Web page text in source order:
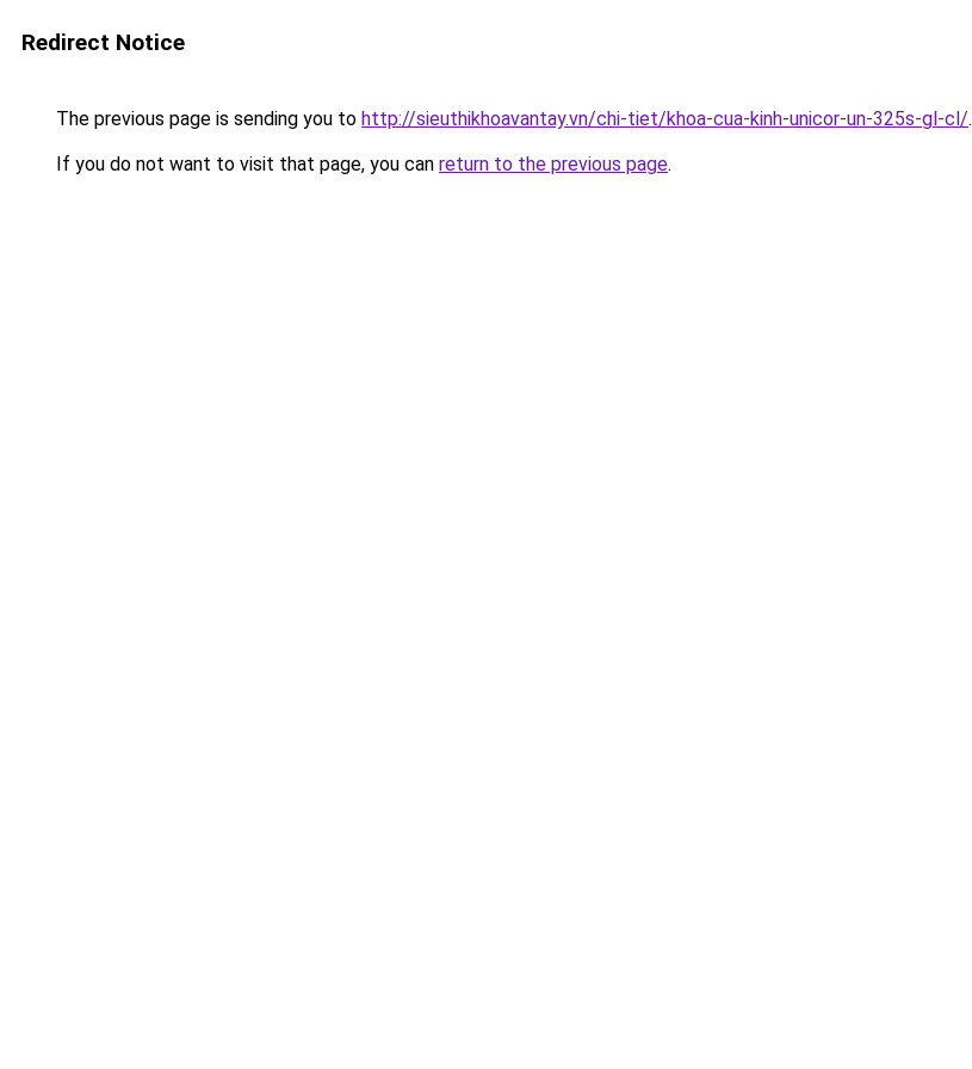
Redirect Notice
The previous page is sending you to http://sieuthikhoavantay.vn/chi-tiet/khoa-cua-kinh-unicor-un-325s-gl-cl/.
If you do not want to visit that page, you can return to the previous page.